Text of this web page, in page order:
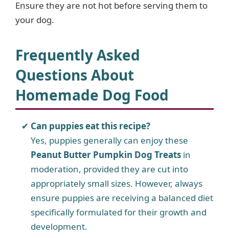
Ensure they are not hot before serving them to
your dog.
Frequently Asked
Questions About
Homemade Dog Food
Can puppies eat this recipe?
Yes, puppies generally can enjoy these
Peanut Butter Pumpkin Dog Treats in
moderation, provided they are cut into
appropriately small sizes. However, always
ensure puppies are receiving a balanced diet
specifically formulated for their growth and
development.